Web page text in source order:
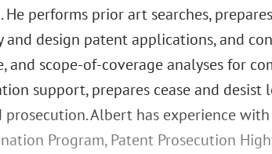
He performs prior art searches,
design patent applications, and
scope-of-coverage analyses for
support, prepares cease and desist
Albert has experience with
Program, Patent Prosecution